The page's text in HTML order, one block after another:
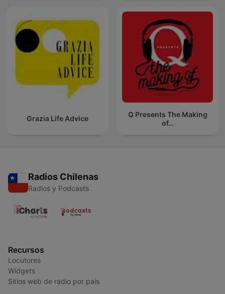
Grazia Life Advice
Q Presents The Making
of…
Radios Chilenas
Radios y Podcasts
Recursos
Locutores
Widgets
Sitios web de radio por país